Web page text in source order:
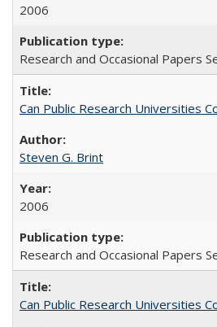
2006
Research and Occasional Papers
Can Public Research Universities
Steven G. Brint
2006
Research and Occasional Papers
Can Public Research Universities